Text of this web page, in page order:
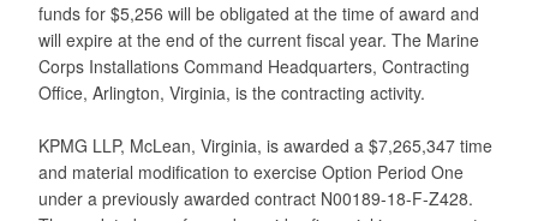
funds for $5,256 will be obligated at the time of award and
will expire at the end of the current fiscal year. The Marine
Corps Installations Command Headquarters, Contracting
Office, Arlington, Virginia, is the contracting activity.
KPMG LLP, McLean, Virginia, is awarded a $7,265,347 time
and material modification to exercise Option Period One
under a previously awarded contract N00189-18-F-Z428.